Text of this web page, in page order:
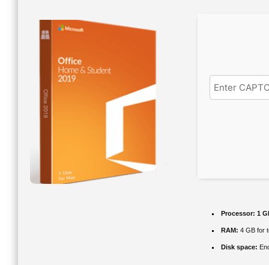
Processor: 1
RAM: 4 GB for
Disk space: